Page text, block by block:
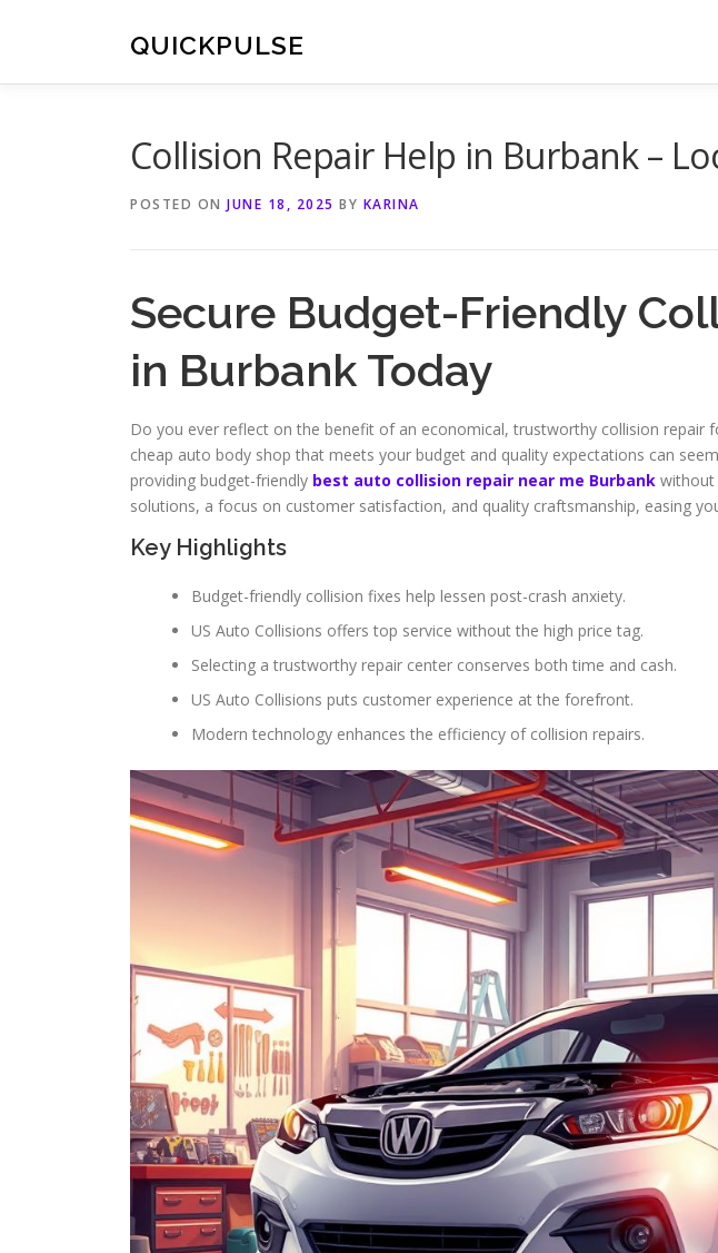
QUICKPULSE
Collision Repair Help in Burbank –
POSTED ON JUNE 18, 2025 BY KARINA
Secure Budget-Friendly
in Burbank Today
Do you ever reflect on the benefit of an economical, trustworthy collision repair
cheap auto body shop that meets your budget and quality expectations can
providing budget-friendly best auto collision repair near me Burbank without
solutions, a focus on customer satisfaction, and quality craftsmanship, easing
Key Highlights
Budget-friendly collision fixes help lessen post-crash anxiety.
US Auto Collisions offers top service without the high price tag.
Selecting a trustworthy repair center conserves both time and cash.
US Auto Collisions puts customer experience at the forefront.
Modern technology enhances the efficiency of collision repairs.